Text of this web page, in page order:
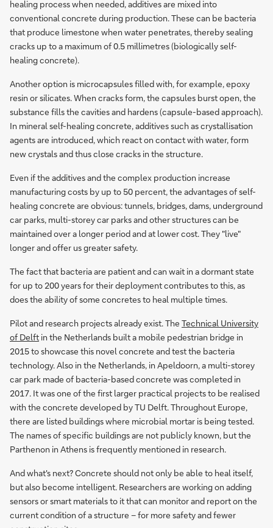
healing process when needed, additives are mixed into
conventional concrete during production. These can be bacteria
that produce limestone when water penetrates, thereby sealing
cracks up to a maximum of 0.5 millimetres (biologically self-
healing concrete).
Another option is microcapsules filled with, for example, epoxy
resin or silicates. When cracks form, the capsules burst open, the
substance fills the cavities and hardens (capsule-based approach).
In mineral self-healing concrete, additives such as crystallisation
agents are introduced, which react on contact with water, form
new crystals and thus close cracks in the structure.
Even if the additives and the complex production increase
manufacturing costs by up to 50 percent, the advantages of self-
healing concrete are obvious: tunnels, bridges, dams, underground
car parks, multi-storey car parks and other structures can be
maintained over a longer period and at lower cost. They "live"
longer and offer us greater safety.
The fact that bacteria are patient and can wait in a dormant state
for up to 200 years for their deployment contributes to this, as
does the ability of some concretes to heal multiple times.
Pilot and research projects already exist. The Technical University
of Delft in the Netherlands built a mobile pedestrian bridge in
2015 to showcase this novel concrete and test the bacteria
technology. Also in the Netherlands, in Apeldoorn, a multi-storey
car park made of bacteria-based concrete was completed in
2017. It was one of the first larger practical projects to be realised
with the concrete developed by TU Delft. Throughout Europe,
there are listed buildings where microbial mortar is being tested.
The names of specific buildings are not publicly known, but the
Parthenon in Athens is frequently mentioned in research.
And what's next? Concrete should not only be able to heal itself,
but also become intelligent. Researchers are working on adding
sensors or smart materials to it that can monitor and report on the
current condition of a structure – for more safety and fewer